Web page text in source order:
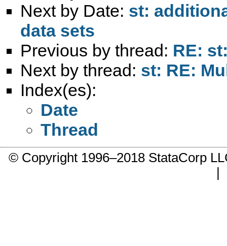
Next by Date: st:
data sets
Previous by thread: RE:
Next by thread: st: RE:
Index(es):
Date
Thread
© Copyright 1996–2018 StataCorp